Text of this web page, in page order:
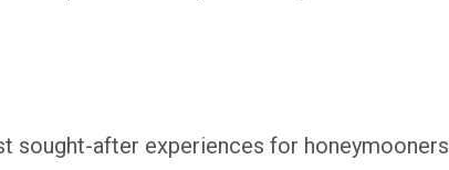
sought-after experiences for honeymooners